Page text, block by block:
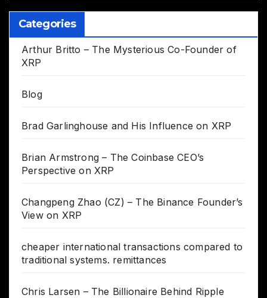
Categories
Arthur Britto – The Mysterious Co-Founder of
XRP
Blog
Brad Garlinghouse and His Influence on XRP
Brian Armstrong – The Coinbase CEO’s
Perspective on XRP
Changpeng Zhao (CZ) – The Binance Founder’s
View on XRP
cheaper international transactions compared to
traditional systems. remittances
Chris Larsen – The Billionaire Behind Ripple